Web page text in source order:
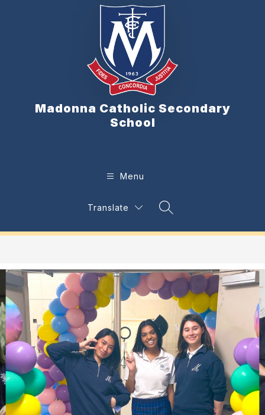
Madonna Catholic Secondary
School
Menu
Translate
Search Site